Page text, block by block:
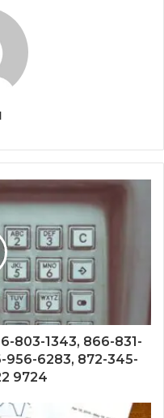
803-1343, 866-831-
6283, 872-345-
9724